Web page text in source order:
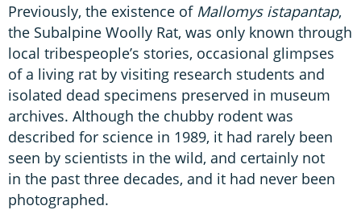
Previously, the existence of Mallomys istapantap,
the Subalpine Woolly Rat, was only known through
local tribespeople’s stories, occasional glimpses
of a living rat by visiting research students and
isolated dead specimens preserved in museum
archives. Although the chubby rodent was
described for science in 1989, it had rarely been
seen by scientists in the wild, and certainly not
in the past three decades, and it had never been
photographed.